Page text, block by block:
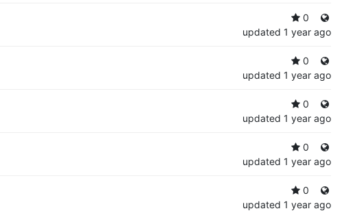
0
updated 1 year ago
0
updated 1 year ago
0
updated 1 year ago
0
updated 1 year ago
0
updated 1 year ago